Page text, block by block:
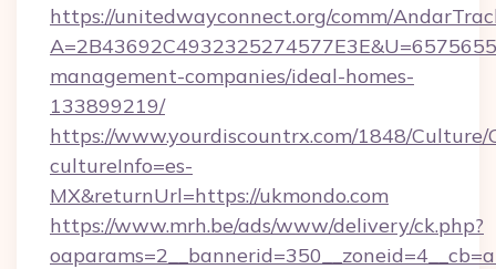
https://unitedwayconnect.org/comm/
management-companies/ideal-homes-
133899219/
https://www.yourdiscountrx.com/1848/Culture/
cultureInfo=es-
MX&returnUrl=https://ukmondo.com
https://www.mrh.be/ads/www/delivery/ck.php?